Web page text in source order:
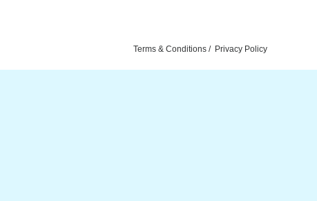
Terms & Conditions Privacy Policy